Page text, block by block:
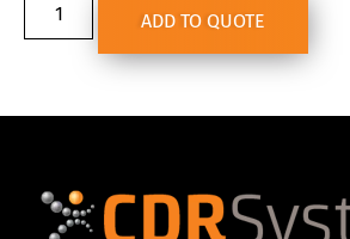
ADD TO QUOTE